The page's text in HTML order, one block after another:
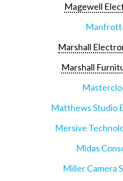
Magewell
Marshall
Marshall
Matthews Studio
Mersive
Midas
Miller Camera